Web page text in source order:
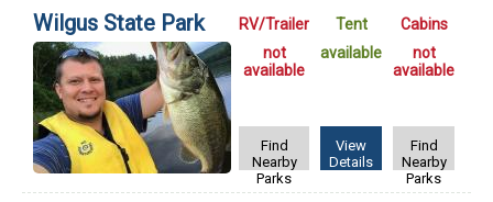
Wilgus State Park
RV/Trailer
not
available
Find
Nearby
Parks
Tent
available
View
Details
Cabins
not
available
Find
Nearby
Parks